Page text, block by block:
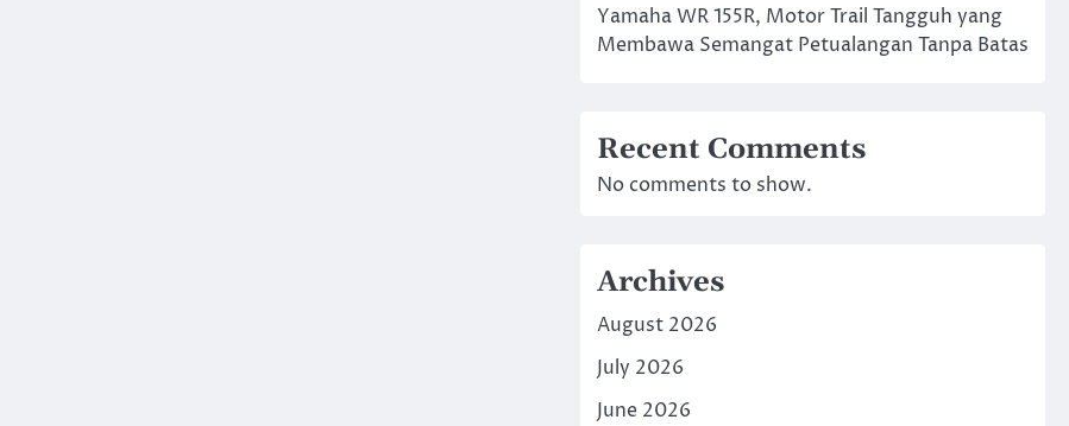
Yamaha WR 155R, Motor Trail Tangguh yang
Membawa Semangat Petualangan Tanpa Batas
Recent Comments
No comments to show.
Archives
August 2026
July 2026
June 2026